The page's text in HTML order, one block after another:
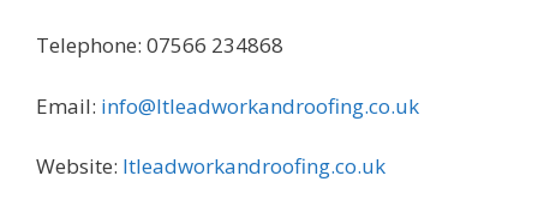
Telephone: 07566 234868
Email: info@ltleadworkandroofing.co.uk
Website: ltleadworkandroofing.co.uk